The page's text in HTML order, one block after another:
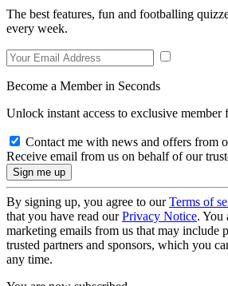
The best features, fun and footballing
every week.
Become a Member in Seconds
Unlock instant access to exclusive member
Contact me with news and offers from
Receive email from us on behalf of our
By signing up, you agree to ourTerms of
that you have read ourPrivacy Notice. You
marketing emails from us that may include
trusted partners and sponsors, which you
any time.